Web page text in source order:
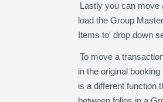
Lastly you can move
load the Group
Items to' drop down
To move a
in the original
is a different function